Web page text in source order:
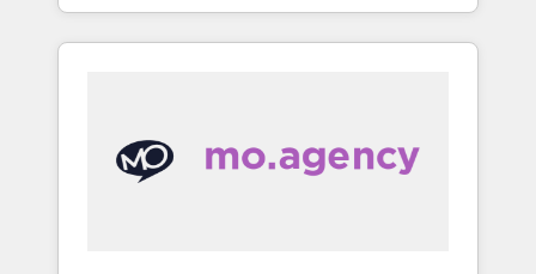
experience possible. Whether you are new to
HubSpot or seeking to turn around a poor
replatform, and scale smarter. We specialize
in high-impact CRM and CMS migrations and
turning fragmented systems into unified,
growth-ready HubSpot architectures that